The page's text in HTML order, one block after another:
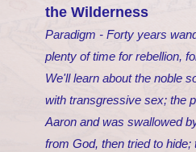
the Wilderness
Paradigm - Forty years
plenty of time for rebellion,
We'll learn about the noble
with transgressive sex; the
Aaron and was swallowed
from God, then tried to